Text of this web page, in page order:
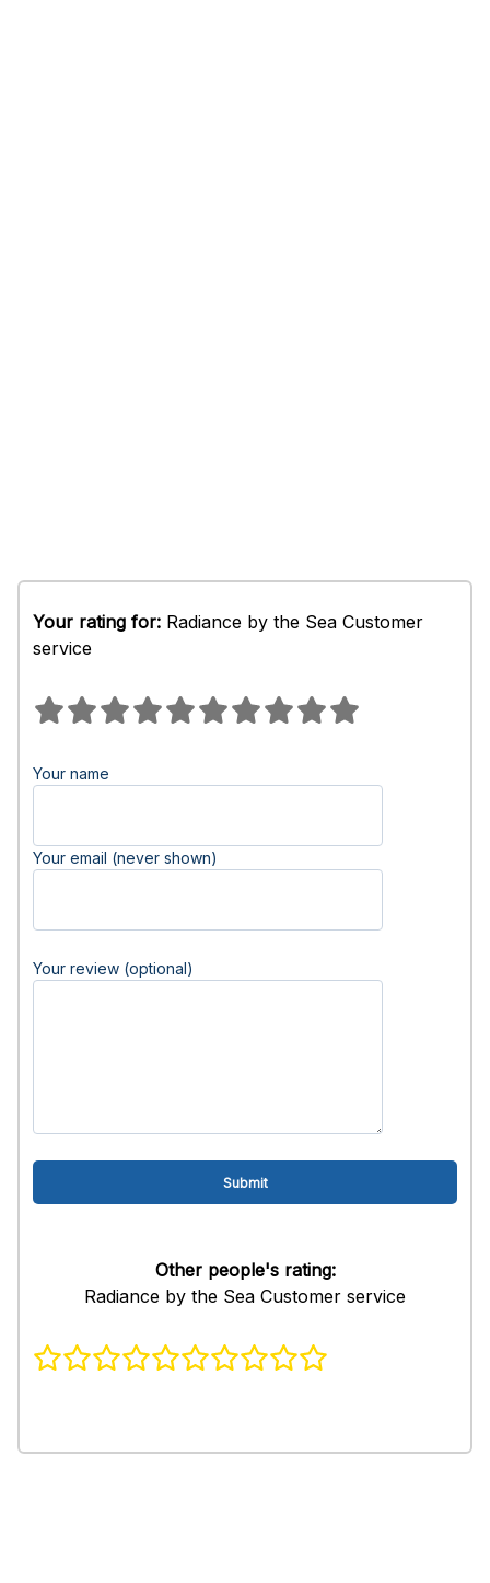
Your rating for: Radiance by the Sea Customer
service
Your name
Your email (never shown)
Your review (optional)
Other people's rating:
Radiance by the Sea Customer service